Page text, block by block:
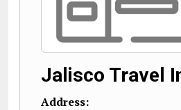
Jalisco Travel
Address: